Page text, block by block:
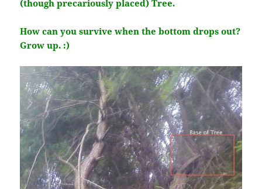
(though precariously placed) Tree.
How can you survive when the bottom drops out?
Grow up. :)